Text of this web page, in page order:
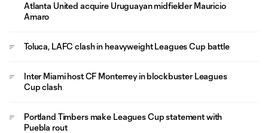
Atlanta United acquire Uruguayan midfielder Mauricio
Amaro
Toluca, LAFC clash in heavyweight Leagues Cup battle
Inter Miami host CF Monterrey in blockbuster Leagues
Cup clash
Portland Timbers make Leagues Cup statement with
Puebla rout